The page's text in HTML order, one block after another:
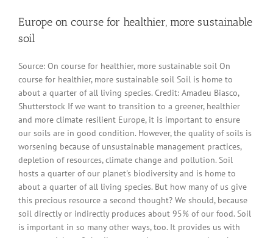
Europe on course for healthier, more sustainable
soil
Source: On course for healthier, more sustainable soil On
course for healthier, more sustainable soil Soil is home to
about a quarter of all living species. Credit: Amadeu Biasco,
Shutterstock If we want to transition to a greener, healthier
and more climate resilient Europe, it is important to ensure
our soils are in good condition. However, the quality of soils is
worsening because of unsustainable management practices,
depletion of resources, climate change and pollution. Soil
hosts a quarter of our planet's biodiversity and is home to
about a quarter of all living species. But how many of us give
this precious resource a second thought? We should, because
soil directly or indirectly produces about 95% of our food. Soil
is important in so many other ways, too. It provides us with